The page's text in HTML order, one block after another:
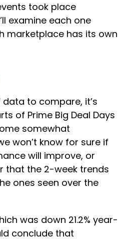
took place
examine each one
marketplace has its own
to compare, it’s
of Prime Big Deal Days
somewhat
won’t know for sure if
will improve, or
that the 2-week trends
ones seen over the
was down 21.2% year-
conclude that